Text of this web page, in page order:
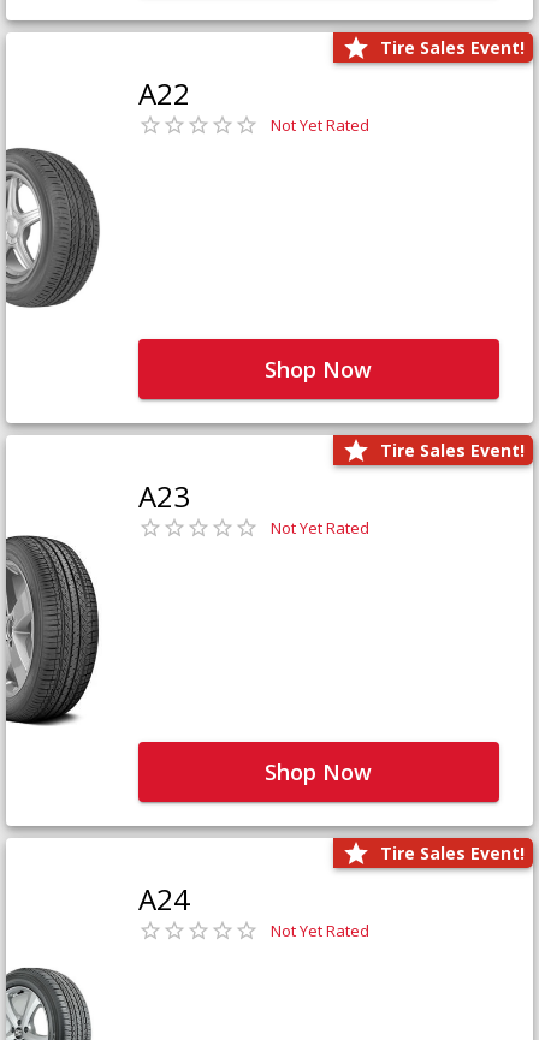
Tire Sales Event!
A22
Not Yet Rated
Shop Now
Tire Sales Event!
A23
Not Yet Rated
Shop Now
Tire Sales Event!
A24
Not Yet Rated